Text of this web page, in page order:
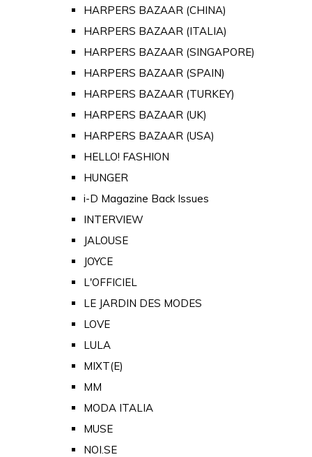
HARPERS BAZAAR (CHINA)
HARPERS BAZAAR (ITALIA)
HARPERS BAZAAR (SINGAPORE)
HARPERS BAZAAR (SPAIN)
HARPERS BAZAAR (TURKEY)
HARPERS BAZAAR (UK)
HARPERS BAZAAR (USA)
HELLO! FASHION
HUNGER
i-D Magazine Back Issues
INTERVIEW
JALOUSE
JOYCE
L'OFFICIEL
LE JARDIN DES MODES
LOVE
LULA
MIXT(E)
MM
MODA ITALIA
MUSE
NOI.SE